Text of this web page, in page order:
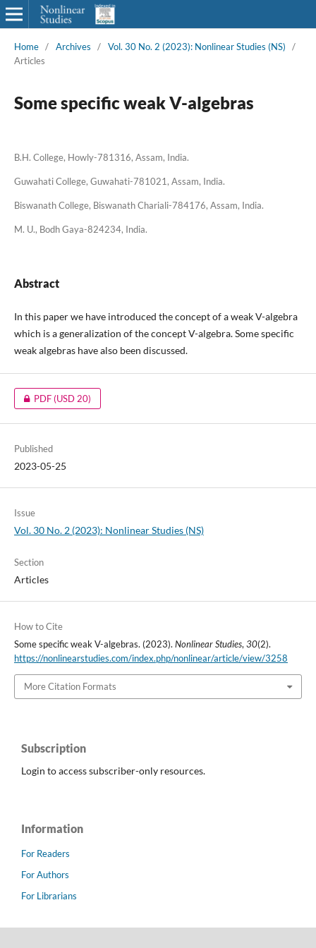
Home / Archives / Vol. 30 No. 2 (2023): Nonlinear Studies (NS)
/
Articles
Some specific weak V-algebras
B.H. College, Howly-781316, Assam, India.
Guwahati College, Guwahati-781021, Assam, India.
Biswanath College, Biswanath Chariali-784176, Assam, India.
M. U., Bodh Gaya-824234, India.
Abstract
In this paper we have introduced the concept of a weak V-algebra
which is a generalization of the concept V-algebra. Some specific
weak algebras have also been discussed.
PDF(USD 20)
Published
2023-05-25
Issue
Vol. 30 No. 2 (2023): Nonlinear Studies (NS)
Section
Articles
How to Cite
Some specific weak V-algebras. (2023). Nonlinear Studies, 30(2).
https://nonlinearstudies.com/index.php/nonlinear/article/view/3258
More Citation Formats
Subscription
Login to access subscriber-only resources.
Information
For Readers
For Authors
For Librarians